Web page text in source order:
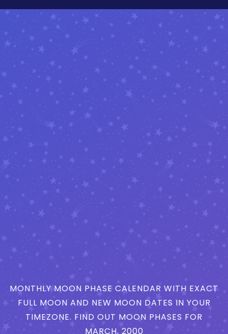
MONTHLY MOON PHASE CALENDAR WITH EXACT
FULL MOON AND NEW MOON DATES IN YOUR
TIMEZONE. FIND OUT MOON PHASES FOR
MARCH, 2000